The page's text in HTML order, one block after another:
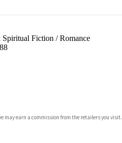
Fiction /Romance
may earn a commission from the retailers you visit.